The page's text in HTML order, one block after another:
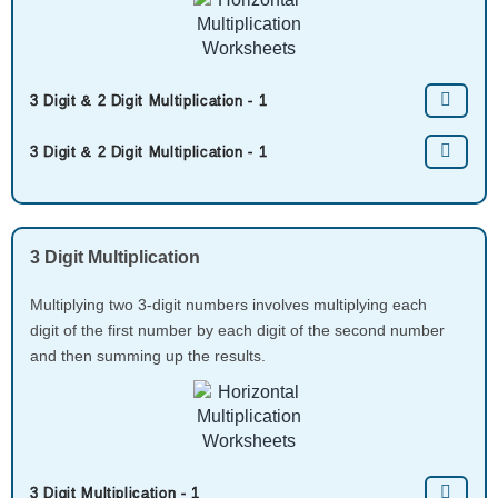
3 Digit & 2 Digit Multiplication - 1
3 Digit & 2 Digit Multiplication - 1
3 Digit Multiplication
Multiplying two 3-digit numbers involves multiplying each
digit of the first number by each digit of the second number
and then summing up the results.
3 Digit Multiplication - 1